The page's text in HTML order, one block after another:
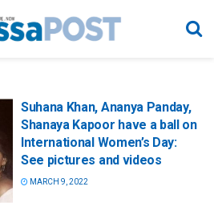
Suhana Khan, Ananya Panday,
Shanaya Kapoor have a ball on
International Women’s Day:
See pictures and videos
MARCH 9, 2022